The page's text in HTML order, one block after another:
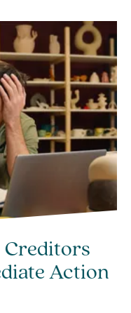
Creditors
Action